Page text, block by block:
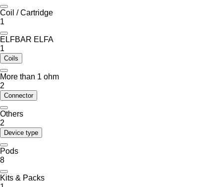
Coil / Cartridge
1
ELFBAR ELFA
1
Coils
More than 1 ohm
2
Connector
Others
2
Device type
Pods
8
Kits & Packs